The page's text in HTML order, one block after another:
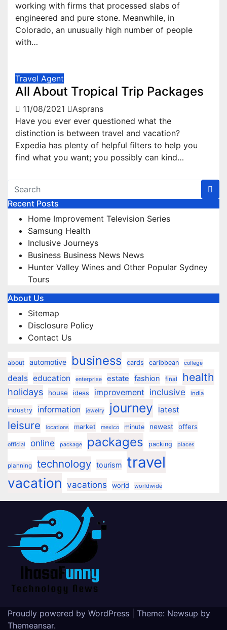
working with firms that processed slabs of
engineered and pure stone. Meanwhile, in
Colorado, an unusually high number of people
with…
Travel Agent
All About Tropical Trip Packages
11/08/2021
Asprans
Have you ever ever questioned what the
distinction is between travel and vacation?
Expedia has plenty of helpful filters to help you
find what you want; you possibly can kind…
Recent Posts
Home Improvement Television Series
Samsung Health
Inclusive Journeys
Business Business News News
Hunter Valley Wines and Other Popular Sydney
Tours
About Us
Sitemap
Disclosure Policy
Contact Us
about automotive business cards caribbean college
deals education enterprise estate fashion final health
holidays house ideas improvement inclusive india
industry information jewelry journey latest
leisure locations market mexico minute newest offers
official online package packages packing places
planning technology tourism travel
vacation vacations world worldwide
Proudly powered by WordPress Theme: Newsup by
Themeansar.